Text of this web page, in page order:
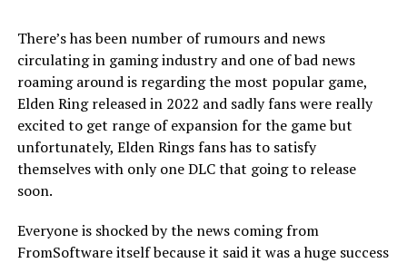
There’s has been number of rumours and news
circulating in gaming industry and one of bad news
roaming around is regarding the most popular game,
Elden Ring released in 2022 and sadly fans were really
excited to get range of expansion for the game but
unfortunately, Elden Rings fans has to satisfy
themselves with only one DLC that going to release
soon.
Everyone is shocked by the news coming from
FromSoftware itself because it said it was a huge success